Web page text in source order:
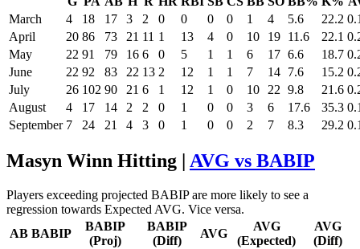
March
4 18 17 3 2 0 0 0 0 1 4 5.6 22.2
April
20 86 73 21 11 1 13 4 0 10 19 11.6 22.1
May
22 91 79 16 6 0 5 1 1 6 17 6.6 18.7
June
22 92 83 22 13 2 12 1 1 7 14 7.6 15.2
July
26 102 90 21 6 1 12 1 0 10 22 9.8 21.6
August
4 17 14 2 2 0 1 0 0 3 6 17.6 35.3
September 7 24 21 4 3 0 1 0 0 2 7 8.3 29.2
Masyn Winn Hitting | AVG vs BABIP
Players exceeding projected BABIP are more likely to see a
regression towards Expected AVG. Vice versa.
AB BABIP
BABIP
(Proj)
BABIP
(Diff)
AVG
AVG
(Expected)
AVG
(Diff)